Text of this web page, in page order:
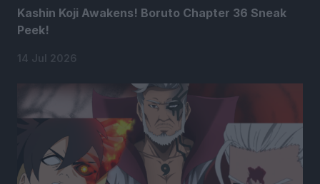
Kashin Koji Awakens! Boruto Chapter 36 Sneak
Peek!
14 Jul 2026